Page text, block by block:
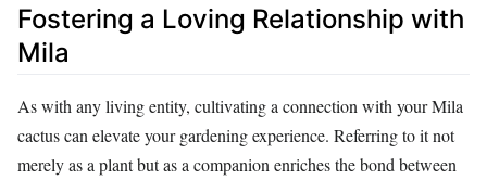
Fostering a Loving Relationship with
Mila
As with any living entity, cultivating a connection with your Mila
cactus can elevate your gardening experience. Referring to it not
merely as a plant but as a companion enriches the bond between